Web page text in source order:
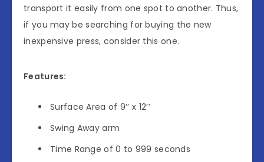
transport it easily from one spot to another. Thus,
if you may be searching for buying the new
inexpensive press, consider this one.
Features:
Surface Area of 9’’ x 12’’
Swing Away arm
Time Range of 0 to 999 seconds